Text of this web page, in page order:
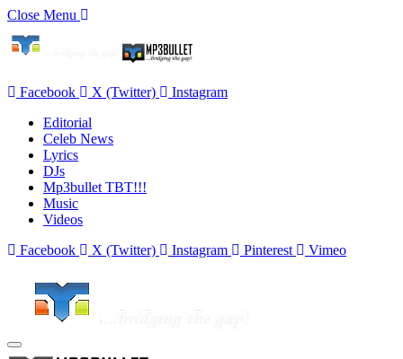
Close Menu
Facebook X (Twitter)
Instagram
Editorial
Celeb News
Lyrics
DJs
Mp3bullet TBT!!!
Music
Videos
Facebook
X (Twitter) Instagram Pinterest Vimeo